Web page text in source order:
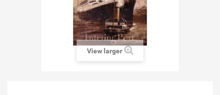
View larger